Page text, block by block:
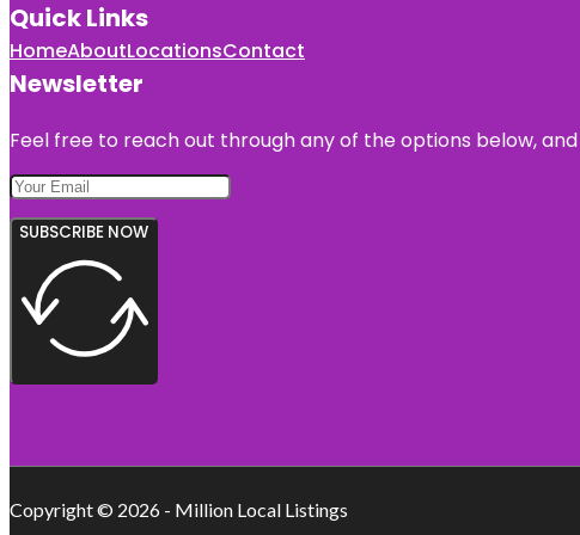
Quick Links
HomeAboutLocationsContact
Newsletter
Feel free to reach out through any of the options below,
SUBSCRIBE NOW
Copyright © 2026 - Million Local Listings